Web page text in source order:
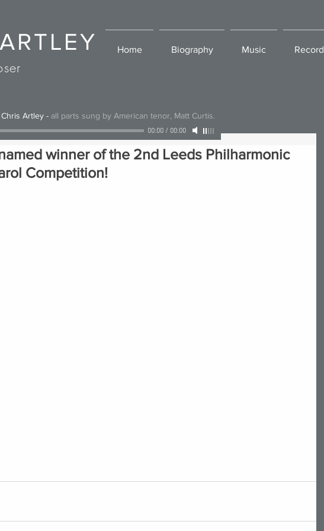
winner of the 2nd Leeds Philharmonic
Competition!
Artley - all parts sung by American tenor, Matt Curtis.
00:00/ 00:00
Home Biography Music